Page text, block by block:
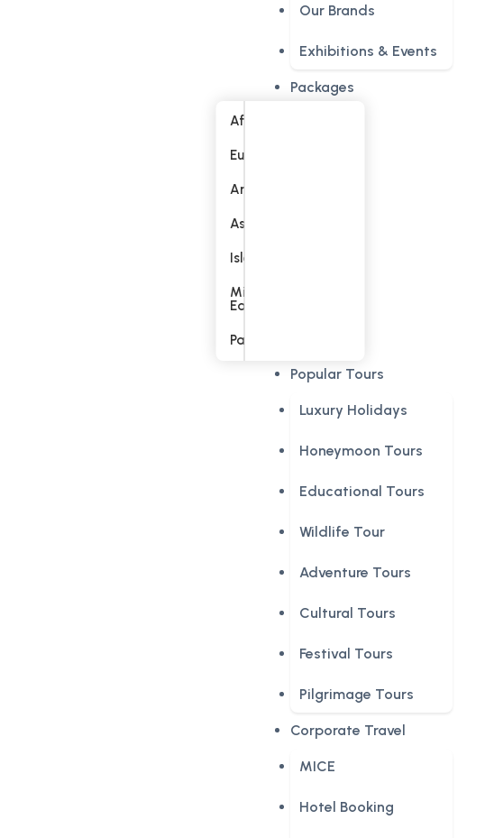
Our Brands
Exhibitions & Events
Packages
Africa
Europe
America
Asia
Islands
Middle
East
Pacific
Popular Tours
Luxury Holidays
Honeymoon Tours
Educational Tours
Wildlife Tour
Adventure Tours
Cultural Tours
Festival Tours
Pilgrimage Tours
Corporate Travel
MICE
Hotel Booking